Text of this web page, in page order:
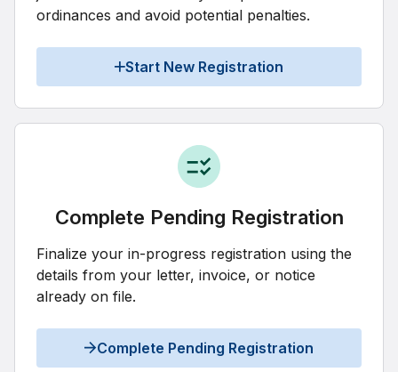
ordinances and avoid potential penalties.
Start New Registration
Complete Pending Registration
Finalize your in-progress registration using the
details from your letter, invoice, or notice
already on file.
Complete Pending Registration